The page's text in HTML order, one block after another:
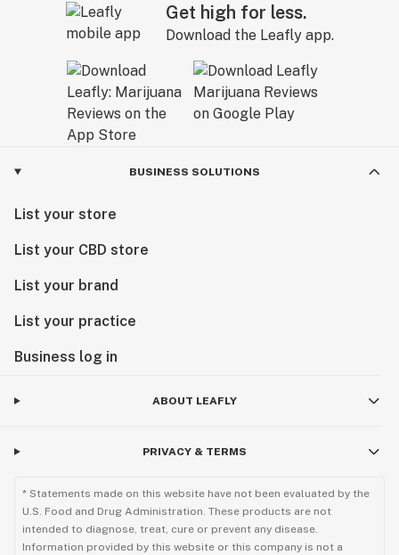
Get high for less.
Download the Leafly app.
BUSINESS SOLUTIONS
List your store
List your CBD store
List your brand
List your practice
Business log in
ABOUT LEAFLY
PRIVACY & TERMS
* Statements made on this website have not been evaluated by the
U.S. Food and Drug Administration. These products are not
intended to diagnose, treat, cure or prevent any disease.
Information provided by this website or this company is not a